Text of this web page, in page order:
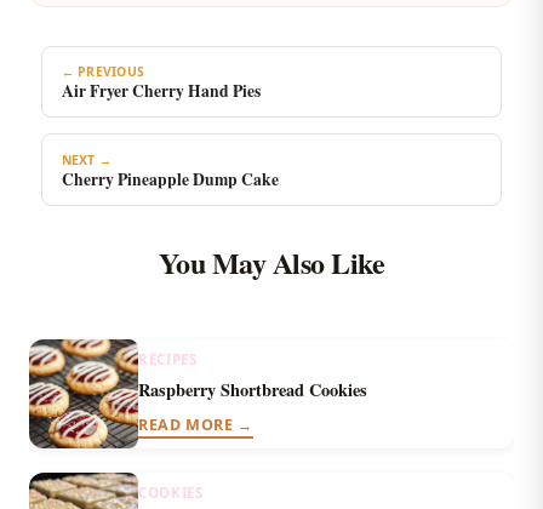
← PREVIOUS
Air Fryer Cherry Hand Pies
NEXT →
Cherry Pineapple Dump Cake
You May Also Like
RECIPES
Raspberry Shortbread Cookies
READ MORE →
COOKIES